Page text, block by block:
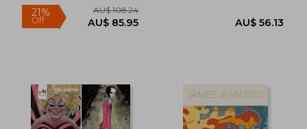
AU$ 42.54 AU$